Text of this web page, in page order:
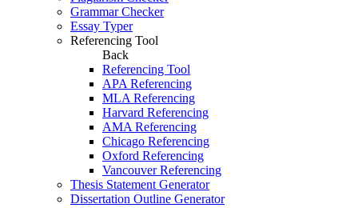
Grammar Checker
Essay Typer
Referencing Tool
Back
Referencing Tool
APA Referencing
MLA Referencing
Harvard Referencing
AMA Referencing
Chicago Referencing
Oxford Referencing
Vancouver Referencing
Thesis Statement Generator
Dissertation Outline Generator